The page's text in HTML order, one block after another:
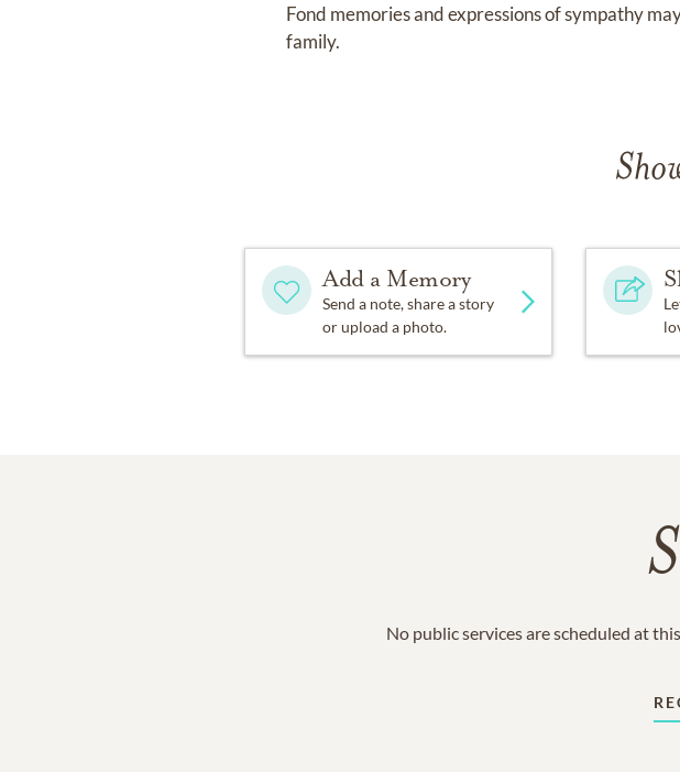
Fond memories and expressions of sympathy
family.
Add a Memory
Send a note, share a story
or upload a photo.
No public services are scheduled at